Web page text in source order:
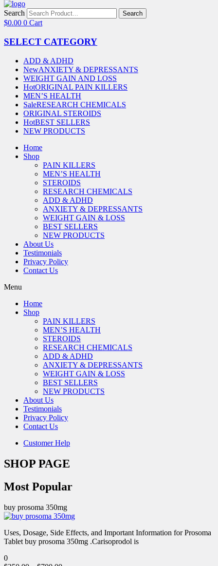
Search Search
$0.00 0 Cart
SELECT CATEGORY
ADD & ADHD
NewANXIETY & DEPRESSANTS
WEIGHT GAIN AND LOSS
HotORIGINAL PAIN KILLERS
MEN’S HEALTH
SaleRESEARCH CHEMICALS
ORIGINAL STEROIDS
HotBEST SELLERS
NEW PRODUCTS
Home
Shop
PAIN KILLERS
MEN’S HEALTH
STEROIDS
RESEARCH CHEMICALS
ADD & ADHD
ANXIETY & DEPRESSANTS
WEIGHT GAIN & LOSS
BEST SELLERS
NEW PRODUCTS
About Us
Testimonials
Privacy Policy
Contact Us
Menu
Home
Shop
PAIN KILLERS
MEN’S HEALTH
STEROIDS
RESEARCH CHEMICALS
ADD & ADHD
ANXIETY & DEPRESSANTS
WEIGHT GAIN & LOSS
BEST SELLERS
NEW PRODUCTS
About Us
Testimonials
Privacy Policy
Contact Us
Customer Help
SHOP PAGE
Most Popular
buy prosoma 350mg
Uses, Dosage, Side Effects, and Important Information for Prosoma
Tablet buy prosoma 350mg .Carisoprodol is
0